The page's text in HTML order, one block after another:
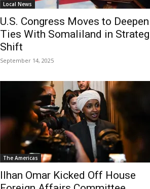
Local News
U.S. Congress Moves to Deepen
Ties With Somaliland in
Shift
September 14, 2025
The Americas
Ilhan Omar Kicked Off House